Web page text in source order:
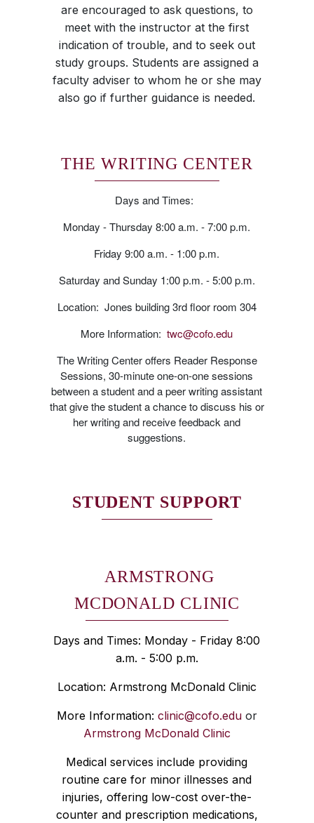
are encouraged to ask questions, to
meet with the instructor at the first
indication of trouble, and to seek out
study groups. Students are assigned a
faculty adviser to whom he or she may
also go if further guidance is needed.
THE WRITING CENTER
Days and Times:
Monday - Thursday 8:00 a.m. - 7:00 p.m.
Friday 9:00 a.m. - 1:00 p.m.
Saturday and Sunday 1:00 p.m. - 5:00 p.m.
Location: Jones building 3rd floor room 304
More Information:twc@cofo.edu
The Writing Center offers Reader Response
Sessions, 30-minute one-on-one sessions
between a student and a peer writing assistant
that give the student a chance to discuss his or
her writing and receive feedback and
suggestions.
STUDENT SUPPORT
ARMSTRONG
MCDONALD CLINIC
Days and Times: Monday - Friday 8:00
a.m. - 5:00 p.m.
Location: Armstrong McDonald Clinic
More Information: clinic@cofo.eduor
Armstrong McDonald Clinic
Medical services include providing
routine care for minor illnesses and
injuries, offering low-cost over-the-
counter and prescription medications,